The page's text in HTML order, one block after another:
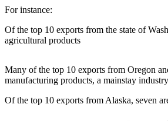
Us
iServices
Login
For instance:
Of the top 10 exports from the state of
agricultural products
Many of the top 10 exports from Oregon
manufacturing products, a mainstay
Of the top 10 exports from Alaska, seven